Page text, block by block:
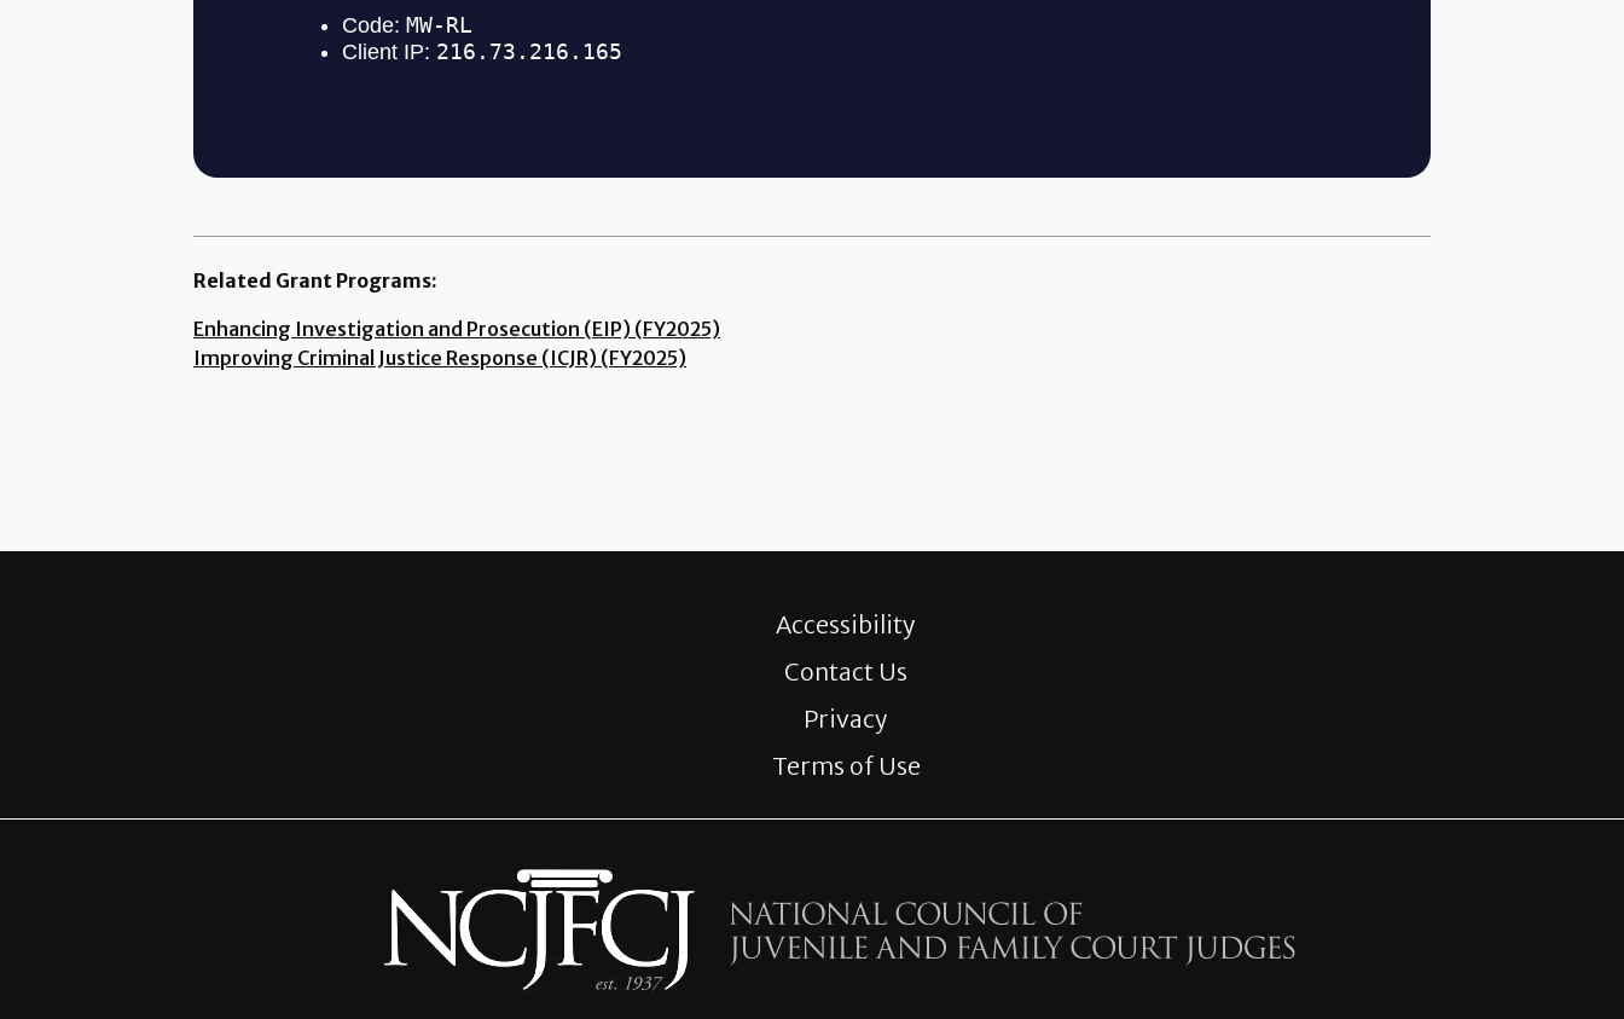
Related Grant Programs:
Enhancing Investigation and Prosecution (EIP) (FY2025)
Improving Criminal Justice Response (ICJR) (FY2025)
Accessibility
Contact Us
Privacy
Terms of Use